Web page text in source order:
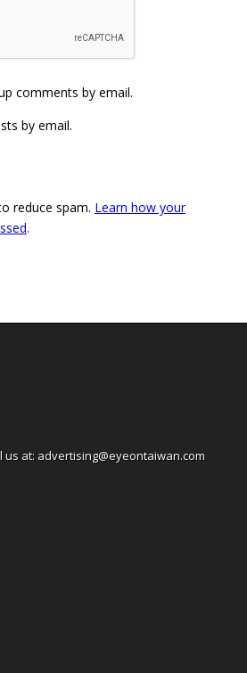
comments by email.
by email.
reduce spam. Learn how your
.
us at: advertising@eyeontaiwan.com